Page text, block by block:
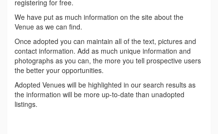
registering for free.
We have put as much information on the site about the
Venue as we can find.
Once adopted you can maintain all of the text, pictures and
contact information. Add as much unique information and
photographs as you can, the more you tell prospective users
the better your opportunities.
Adopted Venues will be highlighted in our search results as
the information will be more up-to-date than unadopted
listings.